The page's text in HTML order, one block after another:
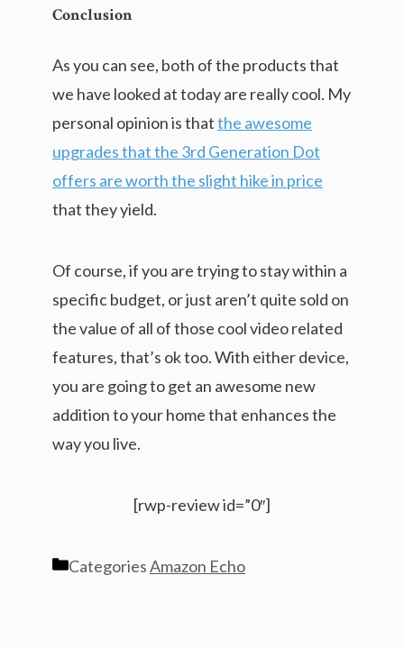
Conclusion
As you can see, both of the products that
we have looked at today are really cool. My
personal opinion is thatthe awesome
upgrades that the 3rd Generation Dot
offers are worth the slight hike in price
that they yield.
Of course, if you are trying to stay within a
specific budget, or just aren’t quite sold on
the value of all of those cool video related
features, that’s ok too. With either device,
you are going to get an awesome new
addition to your home that enhances the
way you live.
[rwp-review id=”0″]
CategoriesAmazon Echo